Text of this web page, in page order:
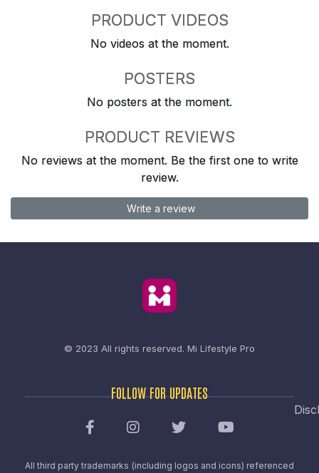
PRODUCT VIDEOS
No videos at the moment.
POSTERS
No posters at the moment.
PRODUCT REVIEWS
No reviews at the moment. Be the first one to write
review.
Write a review
© 2023 All rights reserved. Mi Lifestyle Pro
FOLLOW FOR UPDATES
All third party trademarks (including logos and icons) referenced